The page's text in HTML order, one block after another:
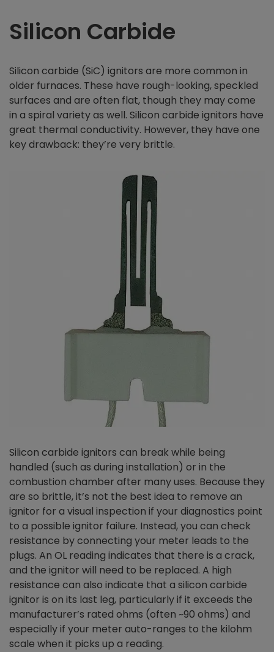
Silicon Carbide
Silicon carbide (SiC) ignitors are more common in
older furnaces. These have rough-looking, speckled
surfaces and are often flat, though they may come
in a spiral variety as well. Silicon carbide ignitors have
great thermal conductivity. However, they have one
key drawback: they’re very brittle.
Silicon carbide ignitors can break while being
handled (such as during installation) or in the
combustion chamber after many uses. Because they
are so brittle, it’s not the best idea to remove an
ignitor for a visual inspection if your diagnostics point
to a possible ignitor failure. Instead, you can check
resistance by connecting your meter leads to the
plugs. An OL reading indicates that there is a crack,
and the ignitor will need to be replaced. A high
resistance can also indicate that a silicon carbide
ignitor is on its last leg, particularly if it exceeds the
manufacturer’s rated ohms (often ~90 ohms) and
especially if your meter auto-ranges to the kilohm
scale when it picks up a reading.